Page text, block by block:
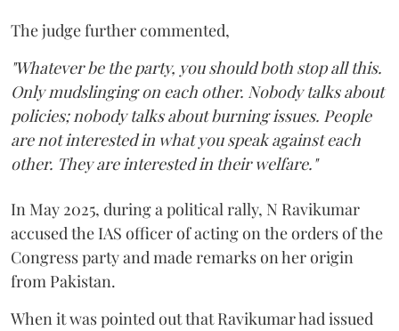
The judge further commented,
"Whatever be the party, you should both stop all this.
Only mudslinging on each other. Nobody talks about
policies; nobody talks about burning issues. People
are not interested in what you speak against each
other. They are interested in their welfare."
In May 2025, during a political rally, N Ravikumar
accused the IAS officer of acting on the orders of the
Congress party and made remarks on her origin
from Pakistan.
When it was pointed out that Ravikumar had issued